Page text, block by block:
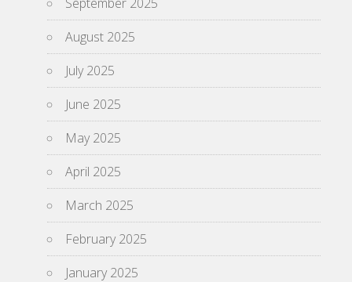
August 2025
July 2025
June 2025
May 2025
April 2025
March 2025
February 2025
January 2025